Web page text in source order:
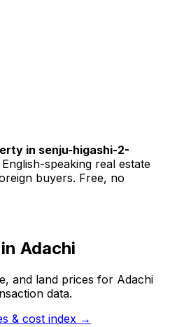
in senju-higashi-2-
speaking real estate
buyers. Free, no
Adachi
and land prices for Adachi
data.
& cost index →